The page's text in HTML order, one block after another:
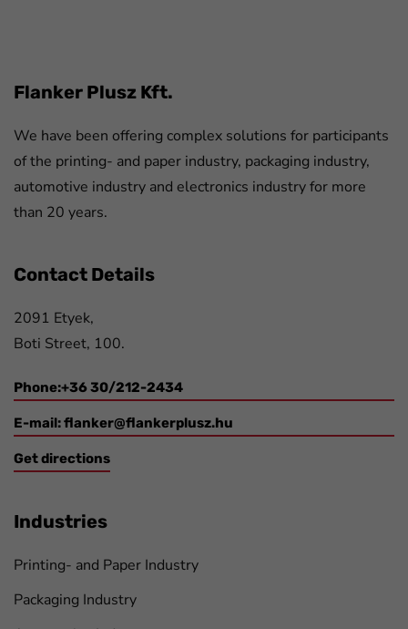
Flanker Plusz Kft.
We have been offering complex solutions for participants
of the printing- and paper industry, packaging industry,
automotive industry and electronics industry for more
than 20 years.
Contact Details
2091 Etyek,
Boti Street, 100.
Phone:+36 30/212-2434
E-mail:flanker@flankerplusz.hu
Get directions
Industries
Printing- and Paper Industry
Packaging Industry